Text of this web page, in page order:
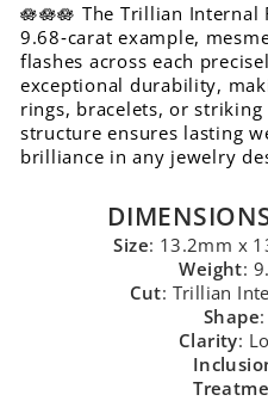
🪷🪷🪷 The Trillian Internal
9.68‑carat example,
flashes across each
exceptional durability,
rings, bracelets, or
structure ensures lasting
brilliance in any jewelry
Size: 13.2mm x
Weight:
Cut: Trillian
Shape
Clarity: